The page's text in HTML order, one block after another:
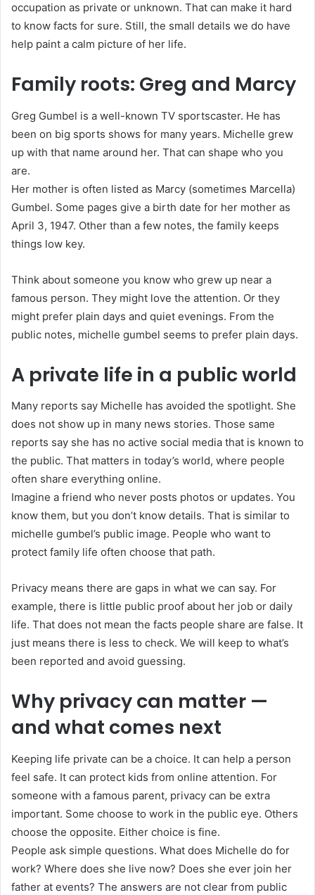
occupation as private or unknown. That can make it hard
to know facts for sure. Still, the small details we do have
help paint a calm picture of her life.
Family roots: Greg and Marcy
Greg Gumbel is a well-known TV sportscaster. He has
been on big sports shows for many years. Michelle grew
up with that name around her. That can shape who you
are.
Her mother is often listed as Marcy (sometimes Marcella)
Gumbel. Some pages give a birth date for her mother as
April 3, 1947. Other than a few notes, the family keeps
things low key.
Think about someone you know who grew up near a
famous person. They might love the attention. Or they
might prefer plain days and quiet evenings. From the
public notes, michelle gumbel seems to prefer plain days.
A private life in a public world
Many reports say Michelle has avoided the spotlight. She
does not show up in many news stories. Those same
reports say she has no active social media that is known to
the public. That matters in today’s world, where people
often share everything online.
Imagine a friend who never posts photos or updates. You
know them, but you don’t know details. That is similar to
michelle gumbel’s public image. People who want to
protect family life often choose that path.
Privacy means there are gaps in what we can say. For
example, there is little public proof about her job or daily
life. That does not mean the facts people share are false. It
just means there is less to check. We will keep to what’s
been reported and avoid guessing.
Why privacy can matter —
and what comes next
Keeping life private can be a choice. It can help a person
feel safe. It can protect kids from online attention. For
someone with a famous parent, privacy can be extra
important. Some choose to work in the public eye. Others
choose the opposite. Either choice is fine.
People ask simple questions. What does Michelle do for
work? Where does she live now? Does she ever join her
father at events? The answers are not clear from public